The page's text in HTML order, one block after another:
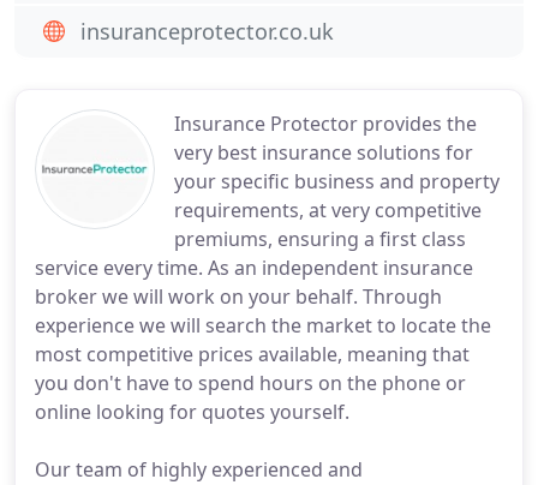
Insurance Protector provides the
very best insurance solutions for
your specific business and property
requirements, at very competitive
premiums, ensuring a first class
service every time. As an independent insurance
broker we will work on your behalf. Through
experience we will search the market to locate the
most competitive prices available, meaning that
you don't have to spend hours on the phone or
online looking for quotes yourself.
Our team of highly experienced and
insuranceprotector.co.uk